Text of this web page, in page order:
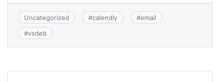
Uncategorized #calendly #email
#vsdeb